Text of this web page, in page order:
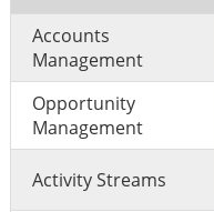
Accounts
Management
Opportunity
Management
Activity Streams